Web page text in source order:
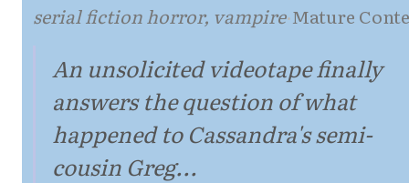
serial fiction horror, vampire·Mature
An unsolicited videotape finally
answers the question of what
happened to Cassandra's semi-
cousin Greg...